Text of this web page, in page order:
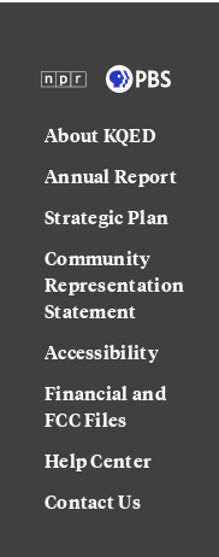
About KQED
Annual Report
Strategic Plan
Community
Representation
Statement
Accessibility
Financial and
FCC Files
Help Center
Contact Us